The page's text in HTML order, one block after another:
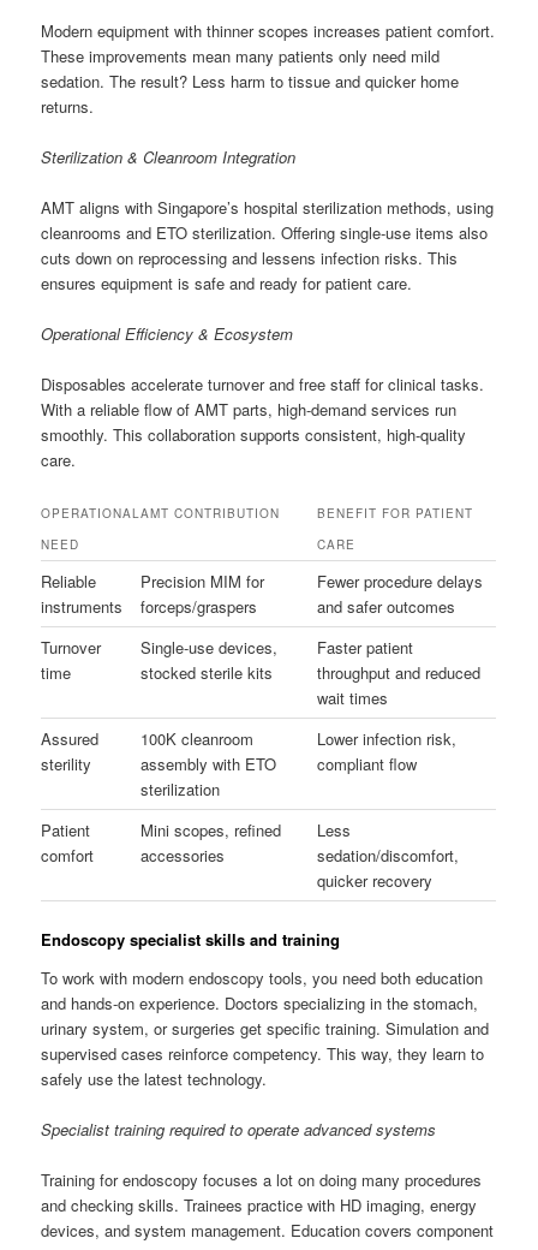
Modern equipment with thinner scopes increases patient comfort.
These improvements mean many patients only need mild
sedation. The result? Less harm to tissue and quicker home
returns.
Sterilization & Cleanroom Integration
AMT aligns with Singapore’s hospital sterilization methods, using
cleanrooms and ETO sterilization. Offering single-use items also
cuts down on reprocessing and lessens infection risks. This
ensures equipment is safe and ready for patient care.
Operational Efficiency & Ecosystem
Disposables accelerate turnover and free staff for clinical tasks.
With a reliable flow of AMT parts, high-demand services run
smoothly. This collaboration supports consistent, high-quality
care.
OPERATIONAL
NEED
AMT CONTRIBUTION
BENEFIT FOR PATIENT
CARE
Reliable
instruments
Precision MIM for
forceps/graspers
Fewer procedure delays
and safer outcomes
Turnover
time
Single-use devices,
stocked sterile kits
Faster patient
throughput and reduced
wait times
Assured
sterility
100K cleanroom
assembly with ETO
sterilization
Lower infection risk,
compliant flow
Patient
comfort
Mini scopes, refined
accessories
Less
sedation/discomfort,
quicker recovery
Endoscopy specialist skills and training
To work with modern endoscopy tools, you need both education
and hands-on experience. Doctors specializing in the stomach,
urinary system, or surgeries get specific training. Simulation and
supervised cases reinforce competency. This way, they learn to
safely use the latest technology.
Specialist training required to operate advanced systems
Training for endoscopy focuses a lot on doing many procedures
and checking skills. Trainees practice with HD imaging, energy
devices, and system management. Education covers component